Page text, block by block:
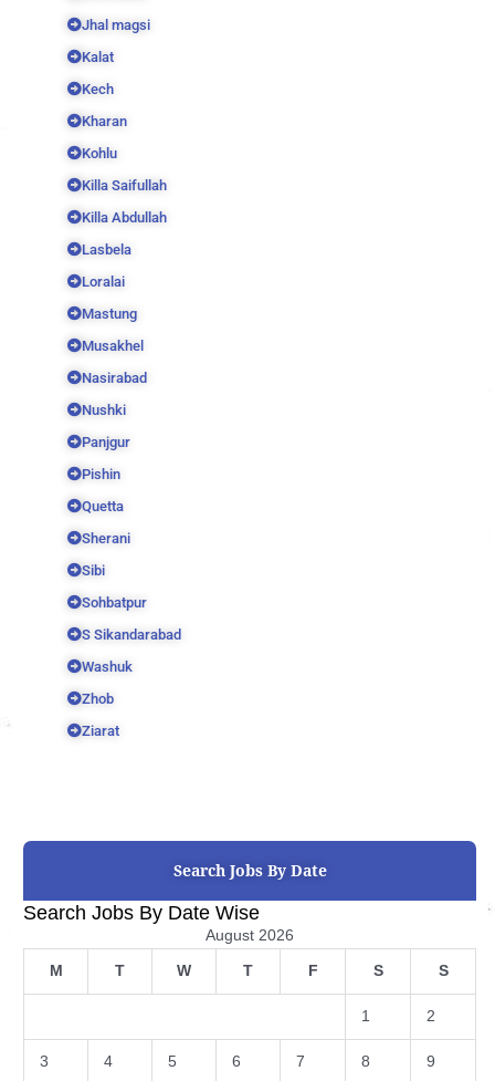
Jhal magsi
Kalat
Kech
Kharan
Kohlu
Killa Saifullah
Killa Abdullah
Lasbela
Loralai
Mastung
Musakhel
Nasirabad
Nushki
Panjgur
Pishin
Quetta
Sherani
Sibi
Sohbatpur
S Sikandarabad
Washuk
Zhob
Ziarat
Search Jobs By Date
Search Jobs By Date Wise
August 2026
M T W T F S S
1 2
3 4 5 6 7 8 9